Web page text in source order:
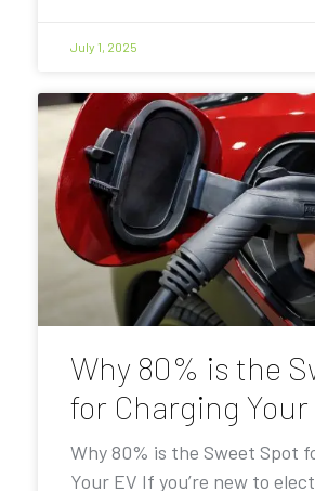
July 1, 2025
Why 80% is the
for Charging Your
Why 80% is the Sweet Spot
Your EV If you’re new to